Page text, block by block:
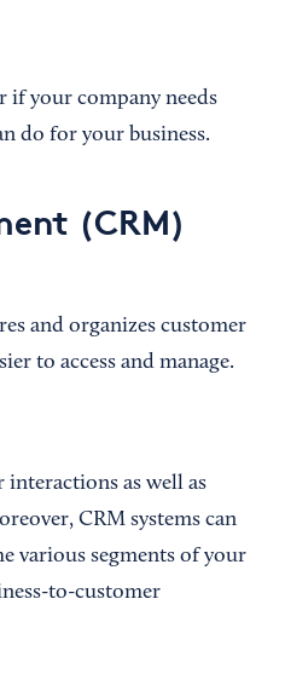
if your company needs
do for your business.
(CRM)
and organizes customer
to access and manage.
interactions as well as
CRM systems can
various segments of your
to-customer